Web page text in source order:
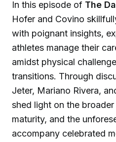
In this episode of The
Hofer and Covino
with poignant insights,
athletes manage their
amidst physical
transitions. Through
Jeter, Mariano Rivera,
shed light on the
maturity, and the
accompany celebrated